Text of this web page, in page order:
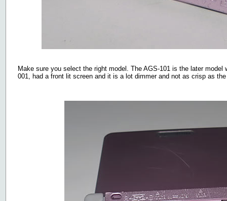
Make sure you select the right model. The AGS-101 is the later
001, had a front lit screen and it is a lot dimmer and not as crisp as